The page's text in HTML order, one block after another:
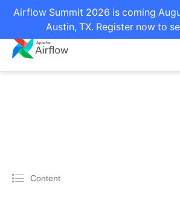
Airflow Summit 2026 is coming
Austin, TX. Register now to
Content